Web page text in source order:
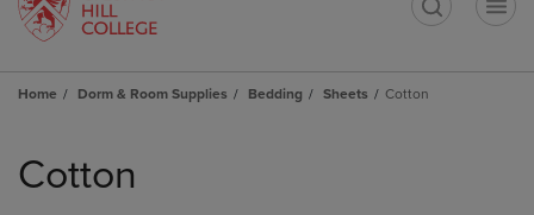
Home Dorm & Room Supplies Bedding Sheets Cotton
products
Cotton